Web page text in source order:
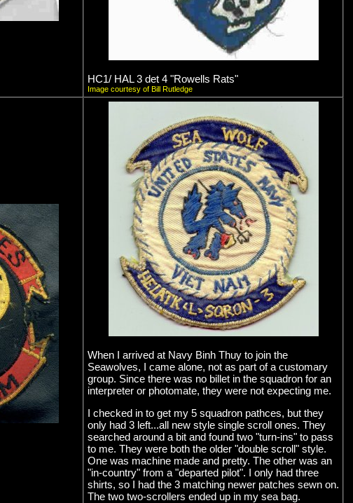
HC1/ HAL 3 det 4 "Rowells Rats"
Image courtesy of Bill Rutledge
When I arrived at Navy Binh Thuy to join the
Seawolves, I came alone, not as part of a customary
group. Since there was no billet in the squadron for an
interpreter or photomate, they were not expecting me.
I checked in to get my 5 squadron pathces, but they
only had 3 left...all new style single scroll ones. They
searched around a bit and found two "turn-ins" to pass
to me. They were both the older "double scroll" style.
One was machine made and pretty. The other was an
"in-country" from a "departed pilot". I only had three
shirts, so I had the 3 matching newer patches sewn on.
The two two-scrollers ended up in my sea bag.